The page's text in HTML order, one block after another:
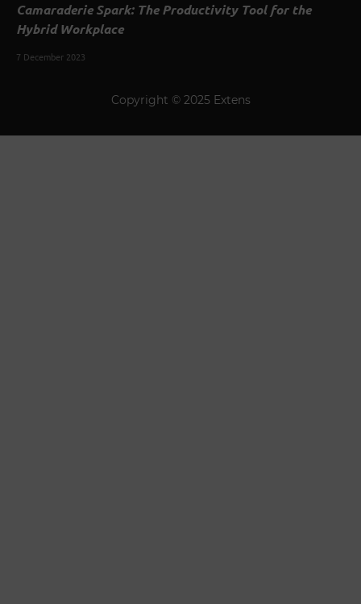
Camaraderie Spark: The Productivity Tool for the
Hybrid Workplace
7 December 2023
Copyright © 2025 Extens